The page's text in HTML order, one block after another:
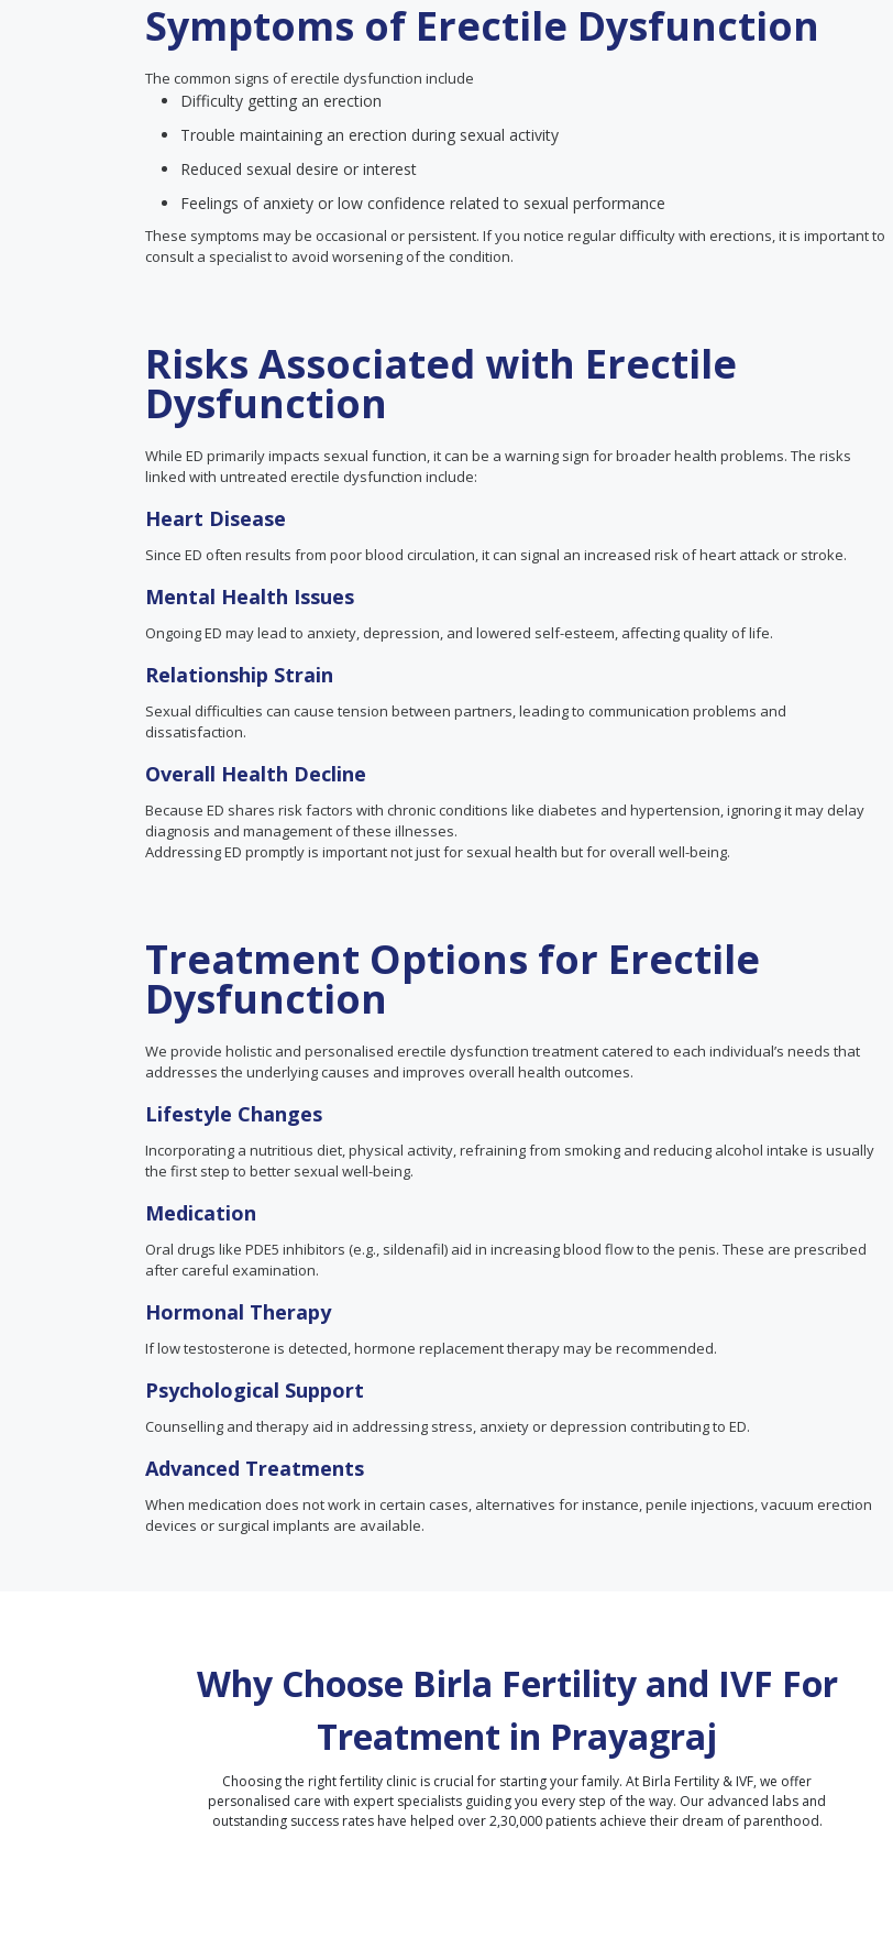
Symptoms of Erectile Dysfunction
The common signs of erectile dysfunction include
Difficulty getting an erection
Trouble maintaining an erection during sexual activity
Reduced sexual desire or interest
Feelings of anxiety or low confidence related to sexual performance
These symptoms may be occasional or persistent. If you notice regular difficulty with erections, it is important to
consult a specialist to avoid worsening of the condition.
Risks Associated with Erectile
Dysfunction
While ED primarily impacts sexual function, it can be a warning sign for broader health problems. The risks
linked with untreated erectile dysfunction include:
Heart Disease
Since ED often results from poor blood circulation, it can signal an increased risk of heart attack or stroke.
Mental Health Issues
Ongoing ED may lead to anxiety, depression, and lowered self-esteem, affecting quality of life.
Relationship Strain
Sexual difficulties can cause tension between partners, leading to communication problems and
dissatisfaction.
Overall Health Decline
Because ED shares risk factors with chronic conditions like diabetes and hypertension, ignoring it may delay
diagnosis and management of these illnesses.
Addressing ED promptly is important not just for sexual health but for overall well-being.
Treatment Options for Erectile
Dysfunction
We provide holistic and personalised erectile dysfunction treatment catered to each individual’s needs that
addresses the underlying causes and improves overall health outcomes.
Lifestyle Changes
Incorporating a nutritious diet, physical activity, refraining from smoking and reducing alcohol intake is usually
the first step to better sexual well-being.
Medication
Oral drugs like PDE5 inhibitors (e.g., sildenafil) aid in increasing blood flow to the penis. These are prescribed
after careful examination.
Hormonal Therapy
If low testosterone is detected, hormone replacement therapy may be recommended.
Psychological Support
Counselling and therapy aid in addressing stress, anxiety or depression contributing to ED.
Advanced Treatments
When medication does not work in certain cases, alternatives for instance, penile injections, vacuum erection
devices or surgical implants are available.
Why Choose Birla Fertility and IVF For
Treatment in Prayagraj
Choosing the right fertility clinic is crucial for starting your family. At Birla Fertility & IVF, we offer
personalised care with expert specialists guiding you every step of the way. Our advanced labs and
outstanding success rates have helped over 2,30,000 patients achieve their dream of parenthood.